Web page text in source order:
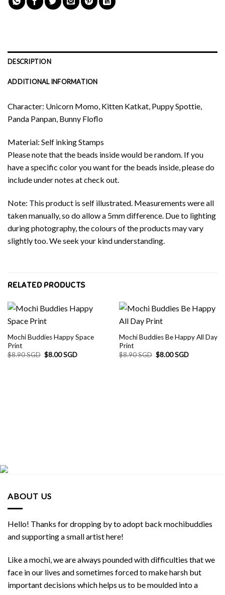
DESCRIPTION
ADDITIONAL INFORMATION
Character: Unicorn Momo, Kitten Katkat, Puppy Spottie,
Panda Panpan, Bunny Floflo
Material: Self inking Stamps
Please note that the beads inside would be random. If you
have a specific color you want for the beads inside, please do
include under notes at check out.
Note: This product is self illustrated. Measurements were all
taken manually, so do allow a 5mm difference. Due to lighting
during photography, the colours of the products may vary
slightly too. We seek your kind understanding.
RELATED PRODUCTS
Mochi Buddies Happy Space
Print
$8.90 SGD Original
price
$8.00 SGDCurrent
Mochi Buddies Be Happy All Day
Print
$8.90 SGD Original
price
$8.00 SGDCurrent
ABOUT US
Hello! Thanks for dropping by to adopt back mochibuddies
and supporting a small artist here!
Like a mochi, we are always pounded with difficulties that we
face in our lives and sometimes forced to make harsh but
important decisions which helps us to be moulded into a